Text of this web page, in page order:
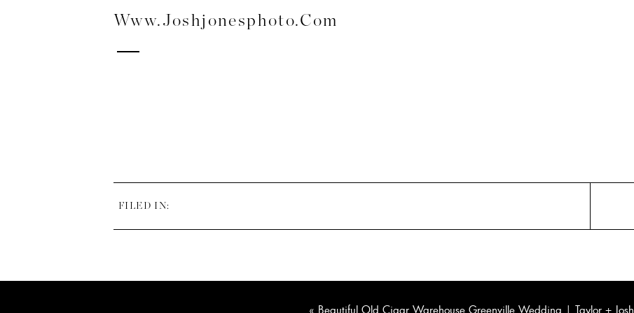
Www.joshjonesphoto.com
FILED IN:
« Beautiful Old Cigar Warehouse Greenville Wedding | Taylor + Josh